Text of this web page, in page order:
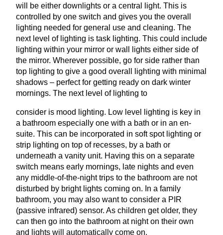
will be either downlights or a central light. This is
controlled by one switch and gives you the overall
lighting needed for general use and cleaning. The
next level of lighting is task lighting. This could include
lighting within your mirror or wall lights either side of
the mirror. Wherever possible, go for side rather than
top lighting to give a good overall lighting with minimal
shadows – perfect for getting ready on dark winter
mornings. The next level of lighting to
consider is mood lighting. Low level lighting is key in
a bathroom especially one with a bath or in an en-
suite. This can be incorporated in soft spot lighting or
strip lighting on top of recesses, by a bath or
underneath a vanity unit. Having this on a separate
switch means early mornings, late nights and even
any middle-of-the-night trips to the bathroom are not
disturbed by bright lights coming on. In a family
bathroom, you may also want to consider a PIR
(passive infrared) sensor. As children get older, they
can then go into the bathroom at night on their own
and lights will automatically come on.